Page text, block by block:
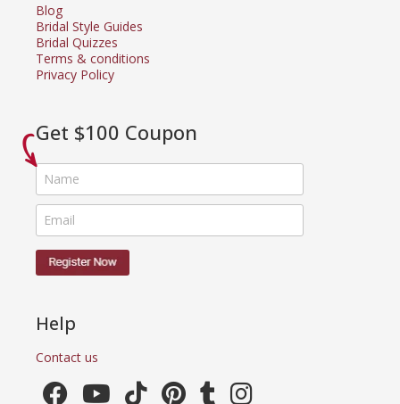
Blog
Bridal Style Guides
Bridal Quizzes
Terms & conditions
Privacy Policy
Get $100 Coupon
Help
Contact us